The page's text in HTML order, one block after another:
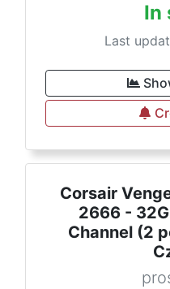
In
Last
Corsair
2666 -
Channel (2